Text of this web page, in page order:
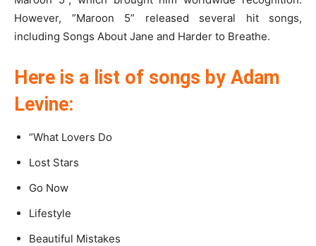
However, ”Maroon 5” released several hit songs,
including Songs About Jane and Harder to Breathe.
Here is a list of songs by Adam
Levine:
“What Lovers Do
Lost Stars
Go Now
Lifestyle
Beautiful Mistakes